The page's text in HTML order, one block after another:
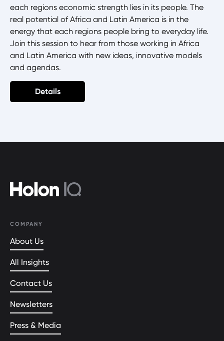
each regions economic strength lies in its people. The
real potential of Africa and Latin America is in the
energy that each regions people bring to everyday life.
Join this session to hear from those working in Africa
and Latin America with new ideas, innovative models
and agendas.
Details
COMPANY
About Us
All Insights
Contact Us
Newsletters
Press & Media